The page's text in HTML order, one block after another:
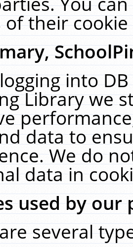
of their
into
Library we
data to
We do
data in
used by our
several